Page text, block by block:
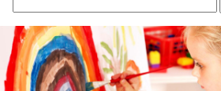
topthis
site